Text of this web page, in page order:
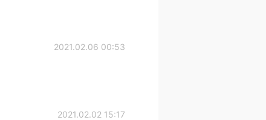
2021.02.06 00:53
2021.02.02 15:17